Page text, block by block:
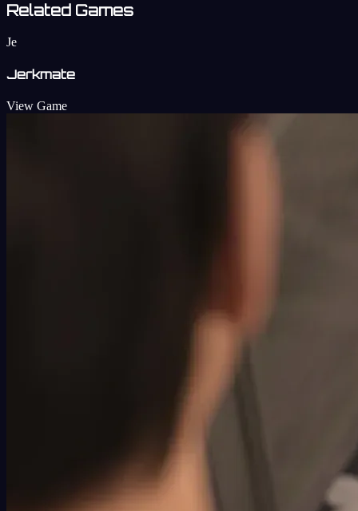
Related Games
Je
Jerkmate
View Game